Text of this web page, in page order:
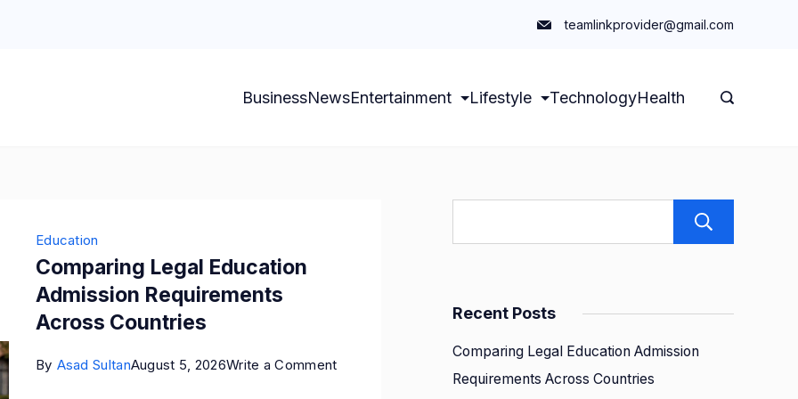
teamlinkprovider@gmail.com
BusinessNewsEntertainment Lifestyle TechnologyHealth
Education
Comparing Legal Education
Admission Requirements
Across Countries
By Asad SultanAugust 5, 2026Write a Commenton
Recent Posts
Comparing Legal Education Admission
Requirements Across Countries